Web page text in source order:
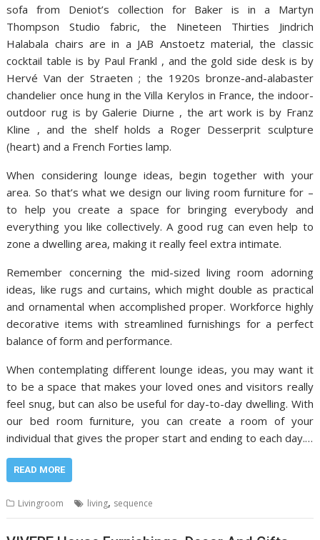
sofa from Deniot’s collection for Baker is in a Martyn
Thompson Studio fabric, the Nineteen Thirties Jindrich
Halabala chairs are in a JAB Anstoetz material, the classic
cocktail table is by Paul Frankl , and the gold side desk is by
Hervé Van der Straeten ; the 1920s bronze-and-alabaster
chandelier once hung in the Villa Kerylos in France, the indoor-
outdoor rug is by Galerie Diurne , the art work is by Franz
Kline , and the shelf holds a Roger Desserprit sculpture
(heart) and a French Forties lamp.
When considering lounge ideas, begin together with your
area. So that’s what we design our living room furniture for –
to help you create a space for bringing everybody and
everything you like collectively. A good rug can even help to
zone a dwelling area, making it really feel extra intimate.
Remember concerning the mid-sized living room adorning
ideas, like rugs and curtains, which might double as practical
and ornamental when accomplished proper. Workforce highly
decorative items with streamlined furnishings for a perfect
balance of form and performance.
When contemplating different lounge ideas, you may want it
to be a space that makes your loved ones and visitors really
feel snug, but can also be useful for day-to-day dwelling. With
our bed room furniture, you can create a room of your
individual that gives the proper start and ending to each day.…
READ MORE
Livingroom living, sequence